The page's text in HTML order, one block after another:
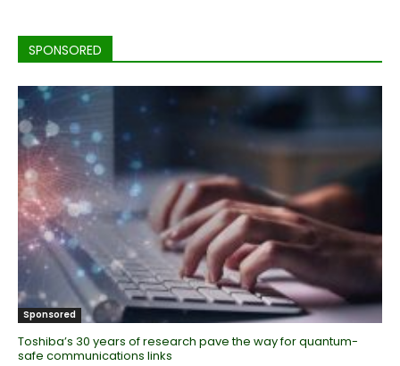
SPONSORED
Sponsored
Toshiba’s 30 years of research pave the way for quantum-
safe communications links